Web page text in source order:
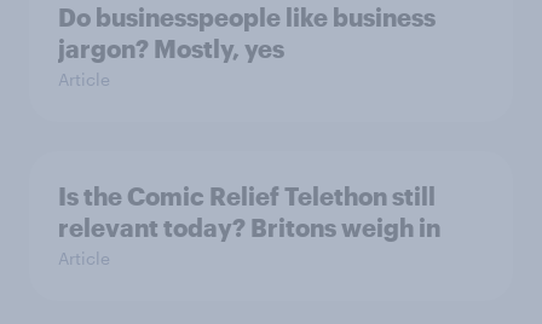
Do businesspeople like business
jargon? Mostly, yes
Article
Is the Comic Relief Telethon still
relevant today? Britons weigh in
Article